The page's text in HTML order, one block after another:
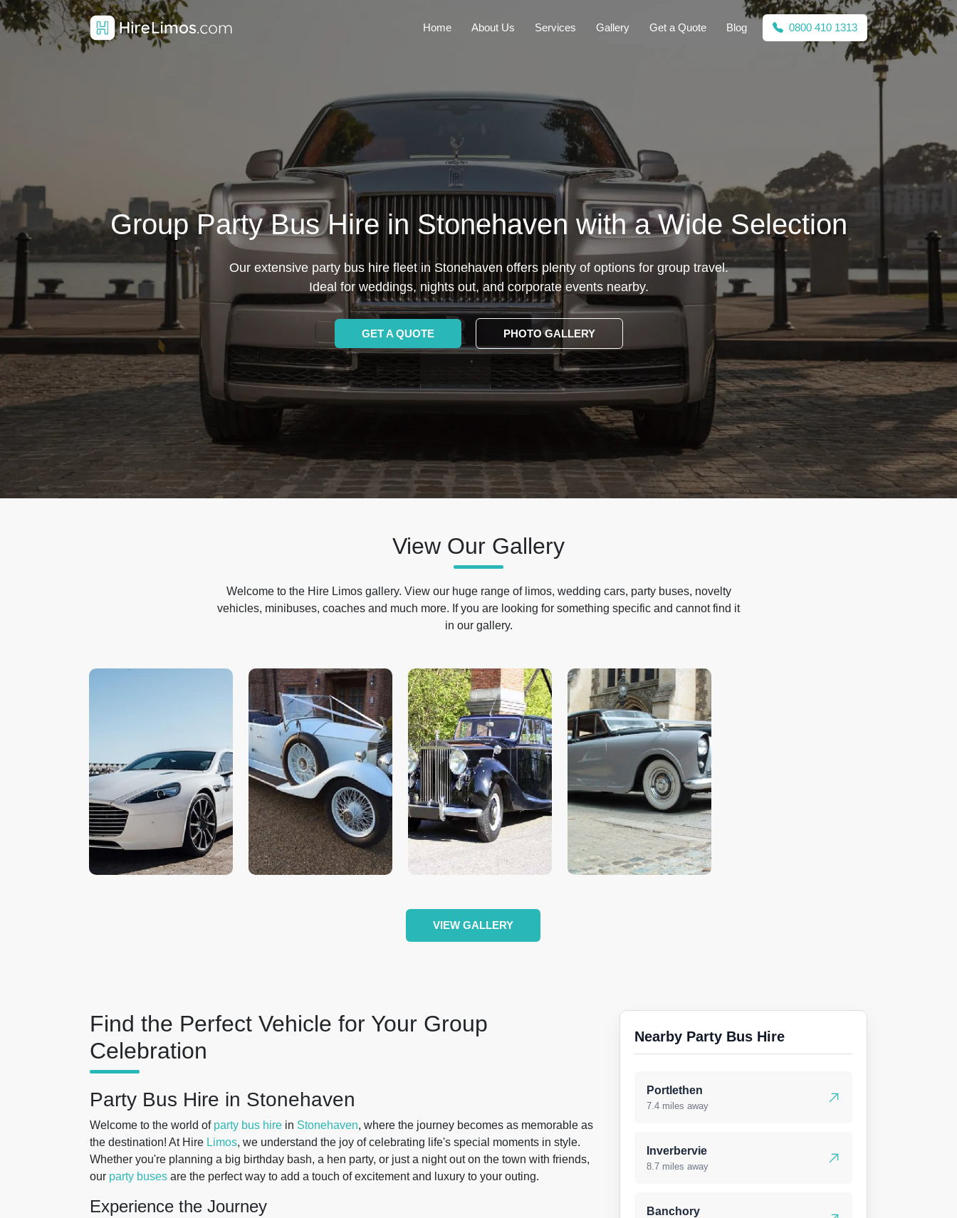
Home About Us Services Gallery Get a Quote Blog 0800 410 1313
Group Party Bus Hire in Stonehaven with a Wide Selection
Our extensive party bus hire fleet in Stonehaven offers plenty of options for group travel.
Ideal for weddings, nights out, and corporate events nearby.
GET A QUOTE PHOTO GALLERY
View Our Gallery
Welcome to the Hire Limos gallery. View our huge range of limos, wedding cars, party buses, novelty
vehicles, minibuses, coaches and much more. If you are looking for something specific and cannot find it
in our gallery.
VIEW GALLERY
Find the Perfect Vehicle for Your Group
Celebration
Party Bus Hire in Stonehaven
Welcome to the world of party bus hire in Stonehaven, where the journey becomes as memorable as
the destination! At Hire Limos, we understand the joy of celebrating life's special moments in style.
Whether you're planning a big birthday bash, a hen party, or just a night out on the town with friends,
our party buses are the perfect way to add a touch of excitement and luxury to your outing.
Experience the Journey
Nearby Party Bus Hire
Portlethen
7.4 miles away
Inverbervie
8.7 miles away
Banchory